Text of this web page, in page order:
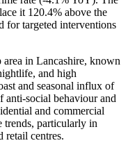
it 120.4% above the
for targeted interventions
in Lancashire, known
and high
and seasonal influx of
anti-social behaviour and
and commercial
trends, particularly in
retail centres.